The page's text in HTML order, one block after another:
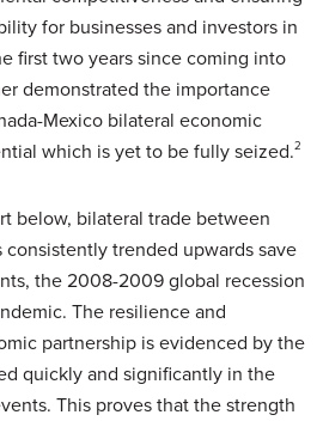
for businesses and investors in
first two years since coming into
demonstrated the importance
Mexico bilateral economic
which is yet to be fully seized.2
below, bilateral trade between
consistently trended upwards save
the 2008-2009 global recession
The resilience and
partnership is evidenced by the
quickly and significantly in the
This proves that the strength